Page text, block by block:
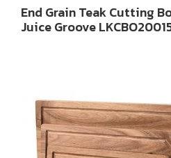
End Grain Teak Cutting
Juice Groove